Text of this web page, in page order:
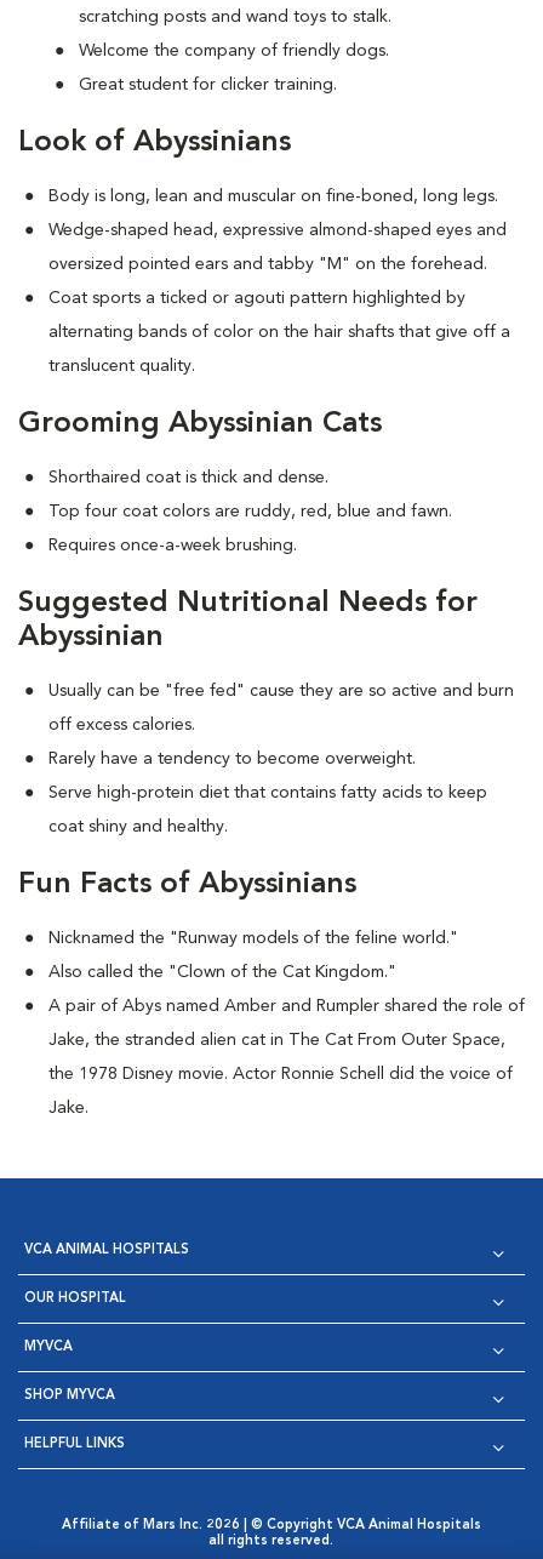
scratching posts and wand toys to stalk.
Welcome the company of friendly dogs.
Great student for clicker training.
Look of Abyssinians
Body is long, lean and muscular on fine-boned, long legs.
Wedge-shaped head, expressive almond-shaped eyes and
oversized pointed ears and tabby "M" on the forehead.
Coat sports a ticked or agouti pattern highlighted by
alternating bands of color on the hair shafts that give off a
translucent quality.
Grooming Abyssinian Cats
Shorthaired coat is thick and dense.
Top four coat colors are ruddy, red, blue and fawn.
Requires once-a-week brushing.
Suggested Nutritional Needs for
Abyssinian
Usually can be "free fed" cause they are so active and burn
off excess calories.
Rarely have a tendency to become overweight.
Serve high-protein diet that contains fatty acids to keep
coat shiny and healthy.
Fun Facts of Abyssinians
Nicknamed the "Runway models of the feline world."
Also called the "Clown of the Cat Kingdom."
A pair of Abys named Amber and Rumpler shared the role of
Jake, the stranded alien cat in The Cat From Outer Space,
the 1978 Disney movie. Actor Ronnie Schell did the voice of
Jake.
VCA ANIMAL HOSPITALS
OUR HOSPITAL
MYVCA
SHOP MYVCA
HELPFUL LINKS
Affiliate of Mars Inc. 2026 | © Copyright VCA Animal Hospitals
all rights reserved.